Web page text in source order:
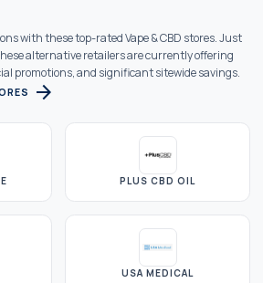
with these top-rated Vape & CBD stores. Just
alternative retailers are currently offering
promotions, and significant sitewide savings.
arrow_forward
PLUS CBD OIL
USA MEDICAL